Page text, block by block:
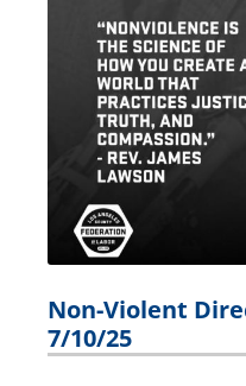
Non-Violent
7/10/25